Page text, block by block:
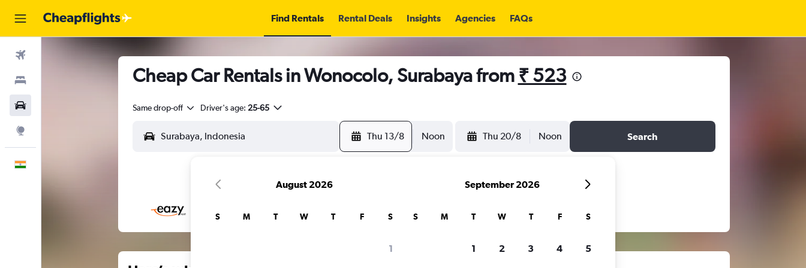
Find Rentals Rental Deals Insights Agencies FAQs
Cheap Car Rentals in Wonocolo, Surabaya from ₹ 523
Same drop-off Driver's age: 25-65
Thu 13/8 Noon Thu 20/8 Noon Search
August 2026
S M T W T F S
1
September 2026
S M T W T F S
1 2 3 4 5